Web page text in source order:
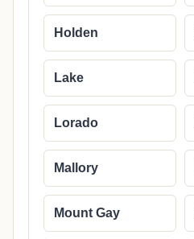
Holden
Lake
Lorado
Mallory
Mount Gay